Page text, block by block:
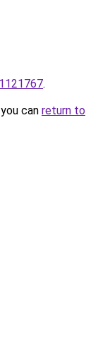
.
can return to